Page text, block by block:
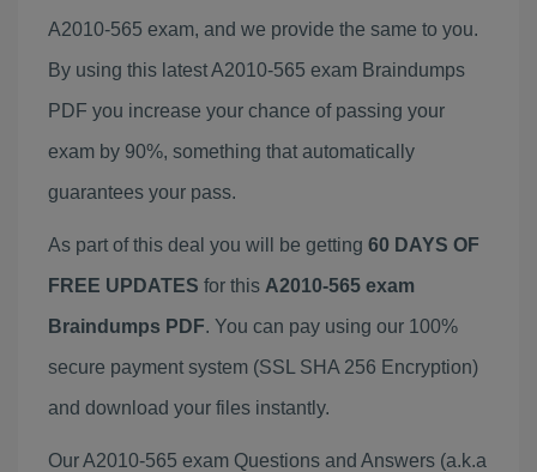
A2010-565 exam, and we provide the same to you.
By using this latest A2010-565 exam Braindumps
PDF you increase your chance of passing your
exam by 90%, something that automatically
guarantees your pass.
As part of this deal you will be getting 60 DAYS OF
FREE UPDATES for this A2010-565 exam
Braindumps PDF. You can pay using our 100%
secure payment system (SSL SHA 256 Encryption)
and download your files instantly.
Our A2010-565 exam Questions and Answers (a.k.a